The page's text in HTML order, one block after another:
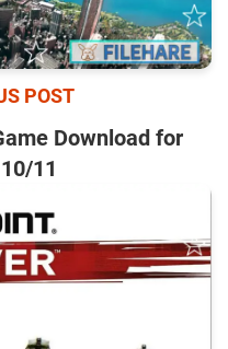
POST
Download for
11